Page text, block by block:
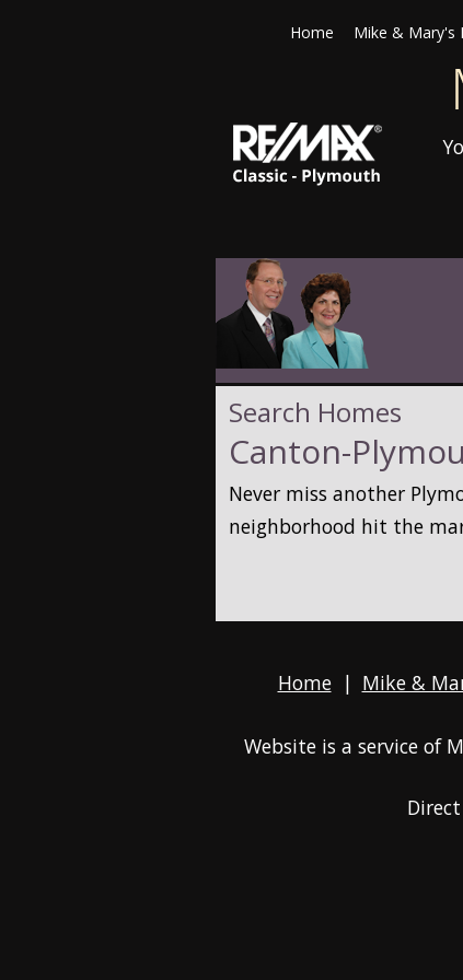
Home Mike & Mary's
Search Homes
Canton-
Never miss another
neighborhood hit the
Home | Mike &
Website is a service of
Direct